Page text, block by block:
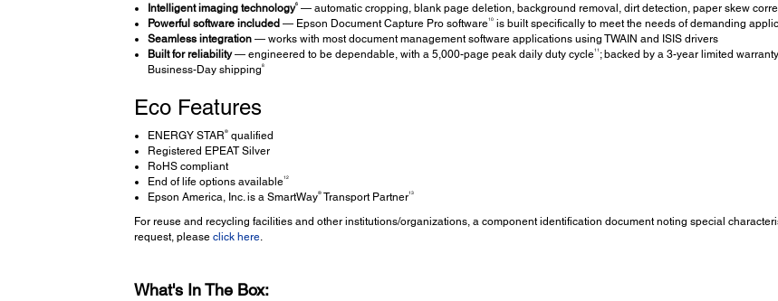
Intelligent imaging technology6— automatic cropping, blank page deletion, background removal, dirt detection, paper skew
Powerful software included — Epson Document Capture Pro software10is built specifically to meet the needs of demanding
Seamless integration— works with most document management software applications using TWAIN and ISIS drivers
Built for reliability— engineered to be dependable, with a 5,000-page peak daily duty cycle11 ; backed by a 3-year limited warranty
Business-Day shipping 8
Eco Features
ENERGY STAR ®qualified
Registered EPEAT Silver
RoHS compliant
End of life options available12
Epson America, Inc. is a SmartWay®Transport Partner13
For reuse and recycling facilities and other institutions/organizations, a component identification document noting special
request, please click here.
What's In The Box: